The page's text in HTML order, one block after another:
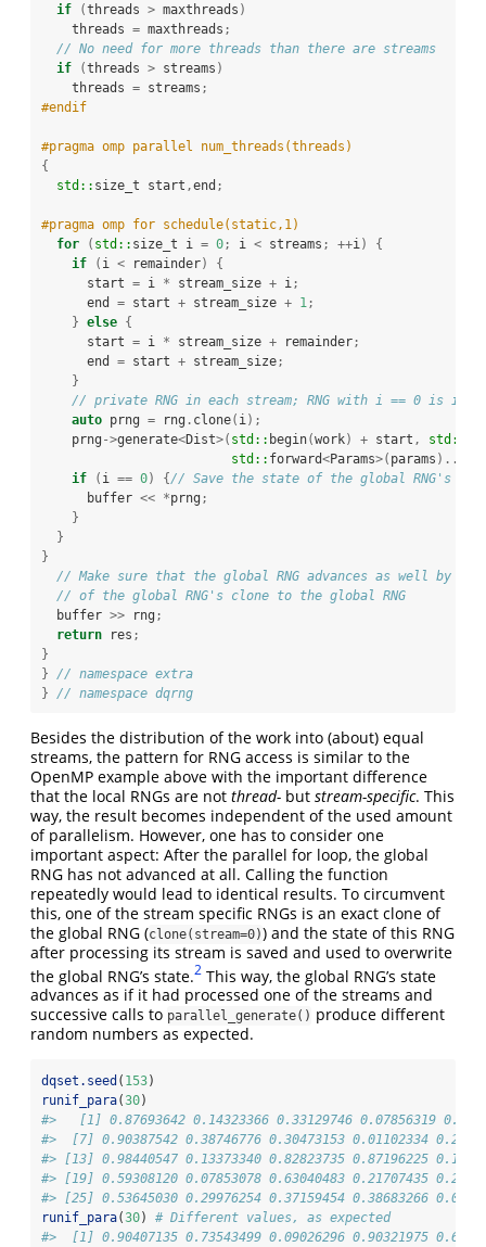
if
(threads > maxthreads )
    threads
= maxthreads ;
// No need for more threads than there are streams
if
(threads > streams )
    threads
= streams ;
#endif
#pragma omp parallel num_threads(threads)
{
std:: size_t start ,end ;
#pragma omp for schedule(static,1)
for
( std:: size_t i = 0 ; i < streams ; ++i )
{
if
( i < remainder)
{
      start
= i * stream_size + i ;
      end
= start + stream_size + 1 ;
} else {
      start
= i * stream_size + remainder ;
      end
= start + stream_size ;
}
// private RNG in each stream; RNG with i == 0 is
auto prng = rng . clone( i );
    prng
->generate<Dist>( std:: begin(work) + start , std::
std:: forward<Params>( params )...);
if
( i == 0) {// Save the state of the global RNG's
      buffer
<< *prng ;
}
}
}
// Make sure that the global RNG advances as well by
// of the global RNG's clone to the global RNG
  buffer
>> rng ;
return res ;
}
}
// namespace extra
}
// namespace dqrng
Besides the distribution of the work into (about) equal
streams, the pattern for RNG access is similar to the
OpenMP example above with the important difference
that the local RNGs are not thread- but stream-specific. This
way, the result becomes independent of the used amount
of parallelism. However, one has to consider one
important aspect: After the parallel for loop, the global
RNG has not advanced at all. Calling the function
repeatedly would lead to identical results. To circumvent
this, one of the stream specific RNGs is an exact clone of
the global RNG (clone(stream=0)) and the state of this RNG
after processing its stream is saved and used to overwrite
the global RNG’s state.2 This way, the global RNG’s state
advances as if it had processed one of the streams and
successive calls to parallel_generate() produce different
random numbers as expected.
dqset.seed ( 153)
runif_para(30)
#>   [1] 0.87693642 0.14323366 0.33129746 0.07856319
#>  [7] 0.90387542 0.38746776 0.30473153 0.01102334
#> [13] 0.98440547 0.13373340 0.82823735 0.87196225
#> [19] 0.59308120 0.07853078 0.63040483 0.21707435
#> [25] 0.53645030 0.29976254 0.37159454 0.38683266
runif_para(30) # Different values, as expected
#>  [1] 0.90407135 0.73543499 0.09026296 0.90321975